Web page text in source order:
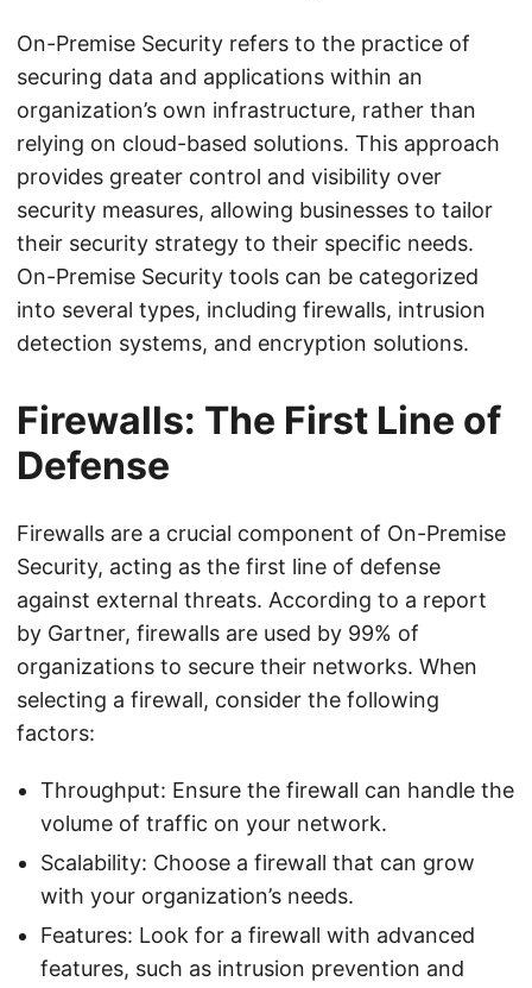
On-Premise Security refers to the practice of
securing data and applications within an
organization’s own infrastructure, rather than
relying on cloud-based solutions. This approach
provides greater control and visibility over
security measures, allowing businesses to tailor
their security strategy to their specific needs.
On-Premise Security tools can be categorized
into several types, including firewalls, intrusion
detection systems, and encryption solutions.
Firewalls: The First Line of
Defense
Firewalls are a crucial component of On-Premise
Security, acting as the first line of defense
against external threats. According to a report
by Gartner, firewalls are used by 99% of
organizations to secure their networks. When
selecting a firewall, consider the following
factors:
Throughput: Ensure the firewall can handle the
volume of traffic on your network.
Scalability: Choose a firewall that can grow
with your organization’s needs.
Features: Look for a firewall with advanced
features, such as intrusion prevention and